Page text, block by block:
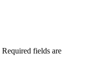
Required fields are